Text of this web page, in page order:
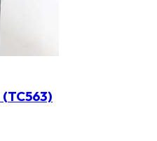
(TC563)